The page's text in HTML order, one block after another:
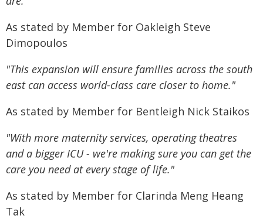
As stated by Member for Oakleigh Steve
Dimopoulos
"This expansion will ensure families across the south
east can access world-class care closer to home."
As stated by Member for Bentleigh Nick Staikos
"With more maternity services, operating theatres
and a bigger ICU - we're making sure you can get the
care you need at every stage of life."
As stated by Member for Clarinda Meng Heang
Tak